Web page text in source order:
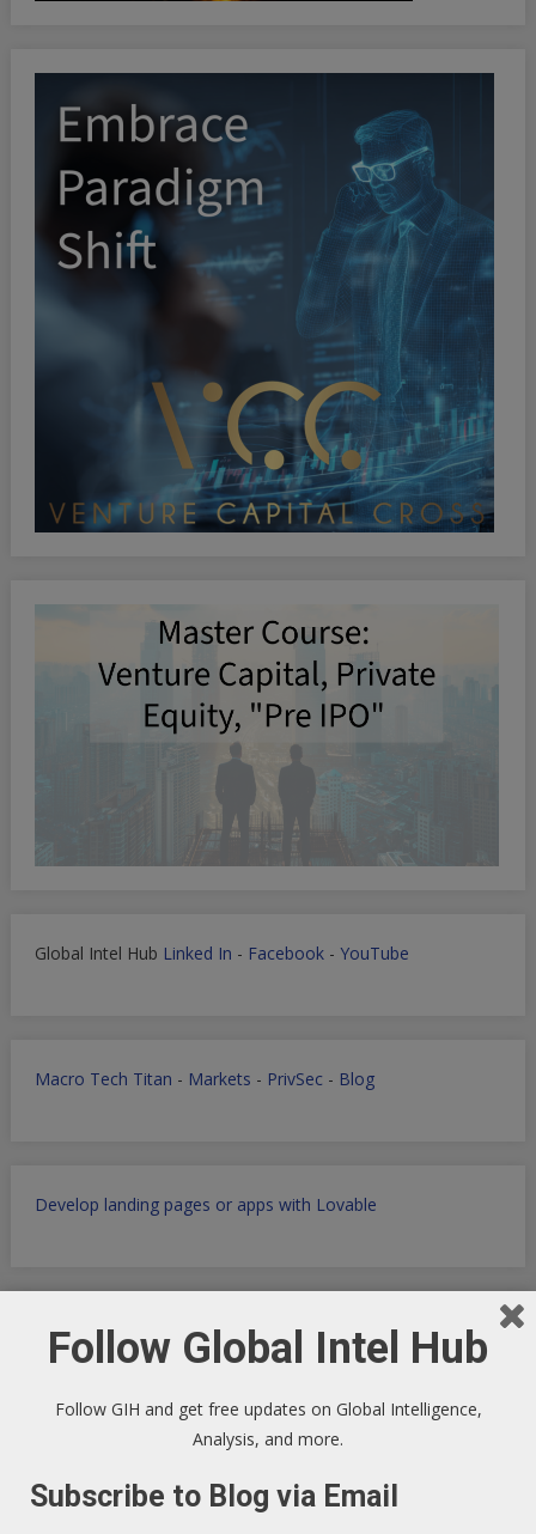
Global Intel Hub Linked In - Facebook- YouTube
Macro Tech Titan - Markets - PrivSec- Blog
Develop landing pages or apps with Lovable
Markets Data Granular Dashboard - Stocks - Crypto -
Prediction - Futures
Get Perplexity AI -Get AI Data sets with Apollo.io
AI powered SaaS Database
Follow Global Intel Hub
Follow GIH and get free updates on Global Intelligence,
Analysis, and more.
Subscribe to Blog via Email